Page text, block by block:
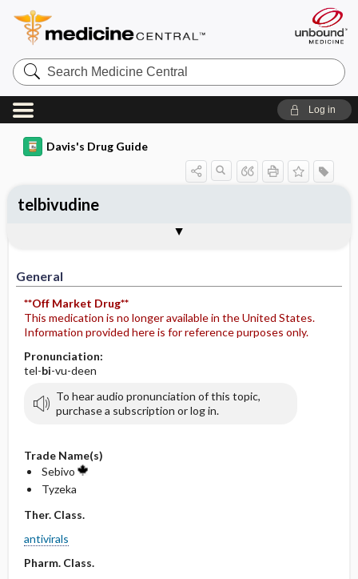
Search
Medicine
Central
Log in
Davis's Drug Guide
General
**Off Market Drug**
This medication is no longer available in the United States.
Information provided here is for reference purposes only.
Pronunciation:
tel-bi-vu-deen
To hear audio pronunciation of this topic,
purchase a subscription or log in.
Trade Name(s)
Sebivo
Tyzeka
Ther. Class.
antivirals
Pharm. Class.
telbivudine
Contraindication ​/ ​Precautions
Adverse Reactions ​/ ​Side Effects
Patient ​/ ​Family Teaching
Evaluation ​/ ​Desired Outcomes